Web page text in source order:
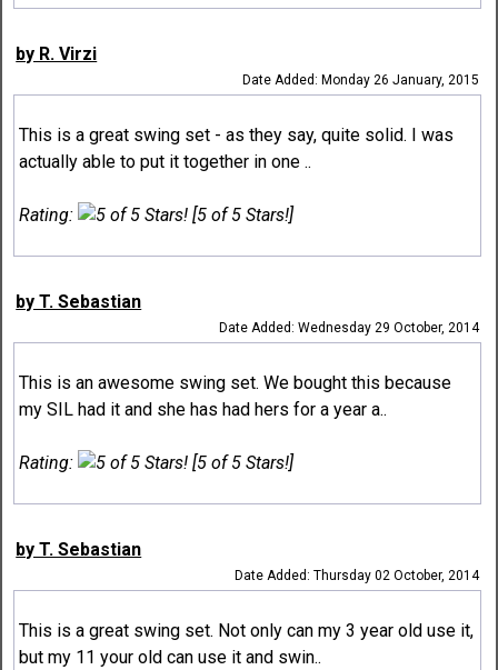
by R. Virzi
Date Added: Monday 26 January, 2015
This is a great swing set - as they say, quite solid. I was
actually able to put it together in one ..
Rating: [5 of 5 Stars!]
by T. Sebastian
Date Added: Wednesday 29 October, 2014
This is an awesome swing set. We bought this because
my SIL had it and she has had hers for a year a..
Rating: [5 of 5 Stars!]
by T. Sebastian
Date Added: Thursday 02 October, 2014
This is a great swing set. Not only can my 3 year old use it,
but my 11 your old can use it and swin..